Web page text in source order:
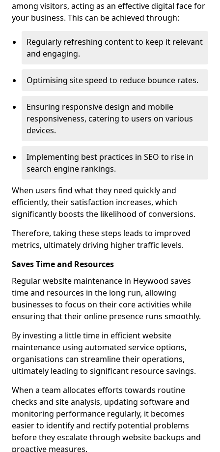
among visitors, acting as an effective digital face for
your business. This can be achieved through:
Regularly refreshing content to keep it relevant
and engaging.
Optimising site speed to reduce bounce rates.
Ensuring responsive design and mobile
responsiveness, catering to users on various
devices.
Implementing best practices in SEO to rise in
search engine rankings.
When users find what they need quickly and
efficiently, their satisfaction increases, which
significantly boosts the likelihood of conversions.
Therefore, taking these steps leads to improved
metrics, ultimately driving higher traffic levels.
Saves Time and Resources
Regular website maintenance in Heywood saves
time and resources in the long run, allowing
businesses to focus on their core activities while
ensuring that their online presence runs smoothly.
By investing a little time in efficient website
maintenance using automated service options,
organisations can streamline their operations,
ultimately leading to significant resource savings.
When a team allocates efforts towards routine
checks and site analysis, updating software and
monitoring performance regularly, it becomes
easier to identify and rectify potential problems
before they escalate through website backups and
proactive measures.